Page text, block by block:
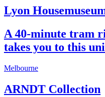
Lyon
A 40-minute tram
takes you to this
Melbourne
ARNDT Collection